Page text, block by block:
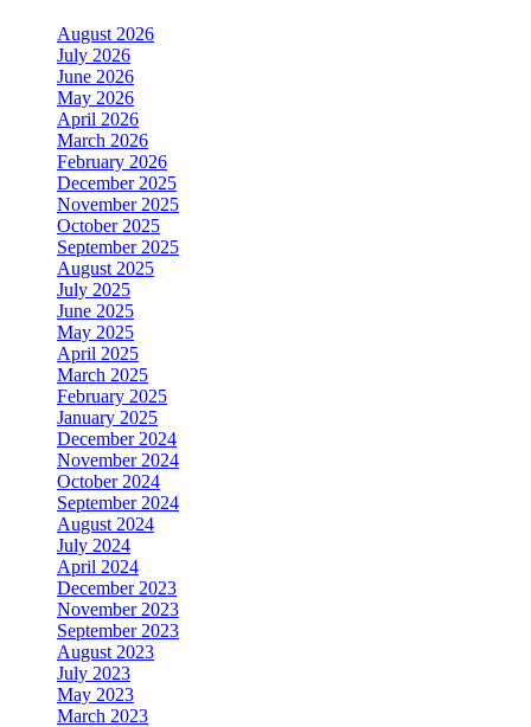
August 2026
July 2026
June 2026
May 2026
April 2026
March 2026
February 2026
December 2025
November 2025
October 2025
September 2025
August 2025
July 2025
June 2025
May 2025
April 2025
March 2025
February 2025
January 2025
December 2024
November 2024
October 2024
September 2024
August 2024
July 2024
April 2024
December 2023
November 2023
September 2023
August 2023
July 2023
May 2023
March 2023